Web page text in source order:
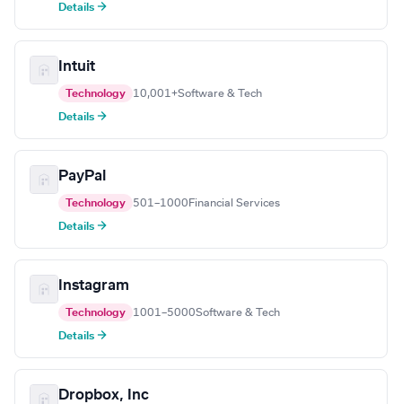
Details →
Intuit
Technology 10,001+Software & Tech
Details →
PayPal
Technology 501–1000 Financial Services
Details →
Instagram
Technology 1001–5000Software & Tech
Details →
Dropbox, Inc